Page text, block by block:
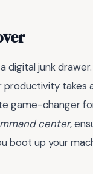
digital junk
takes
game-changer
center,
boot up your